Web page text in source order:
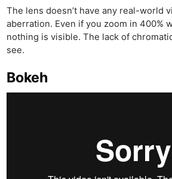
The lens doesn’t have any real-world
aberration. Even if you zoom in 400%
nothing is visible. The lack of
see.
Bokeh